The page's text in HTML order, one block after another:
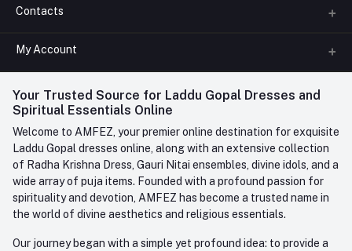
About us
FAQ
Contact us
Contacts
Phone
+91-945-7682-945(BETWEEN 10:00AM TO 7PM)
Whatsapp
care@amfez.com
My Account
Login
My Wishlist
Track Order
Your Trusted Source for Laddu Gopal Dresses and
Spiritual Essentials Online
Welcome to AMFEZ, your premier online destination for exquisite
Laddu Gopal dresses online, along with an extensive collection
of Radha Krishna Dress, Gauri Nitai ensembles, divine idols, and a
wide array of puja items. Founded with a profound passion for
spirituality and devotion, AMFEZ has become a trusted name in
the world of divine aesthetics and religious essentials.
Our journey began with a simple yet profound idea: to provide a